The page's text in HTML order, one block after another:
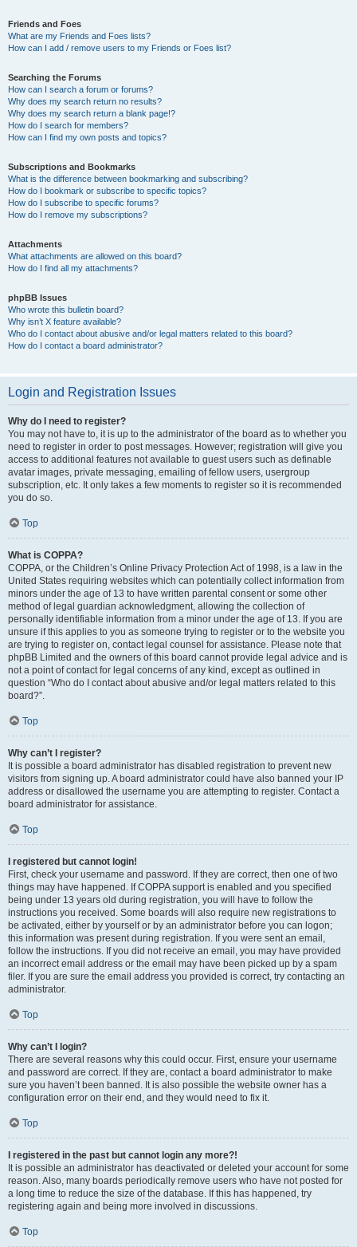
Friends and Foes
What are my Friends and Foes lists?
How can I add / remove users to my Friends or Foes list?
Searching the Forums
How can I search a forum or forums?
Why does my search return no results?
Why does my search return a blank page!?
How do I search for members?
How can I find my own posts and topics?
Subscriptions and Bookmarks
What is the difference between bookmarking and subscribing?
How do I bookmark or subscribe to specific topics?
How do I subscribe to specific forums?
How do I remove my subscriptions?
Attachments
What attachments are allowed on this board?
How do I find all my attachments?
phpBB Issues
Who wrote this bulletin board?
Why isn’t X feature available?
Who do I contact about abusive and/or legal matters related to this board?
How do I contact a board administrator?
Login and Registration Issues
Why do I need to register?
You may not have to, it is up to the administrator of the board as to whether you
need to register in order to post messages. However; registration will give you
access to additional features not available to guest users such as definable
avatar images, private messaging, emailing of fellow users, usergroup
subscription, etc. It only takes a few moments to register so it is recommended
you do so.
Top
What is COPPA?
COPPA, or the Children’s Online Privacy Protection Act of 1998, is a law in the
United States requiring websites which can potentially collect information from
minors under the age of 13 to have written parental consent or some other
method of legal guardian acknowledgment, allowing the collection of
personally identifiable information from a minor under the age of 13. If you are
unsure if this applies to you as someone trying to register or to the website you
are trying to register on, contact legal counsel for assistance. Please note that
phpBB Limited and the owners of this board cannot provide legal advice and is
not a point of contact for legal concerns of any kind, except as outlined in
question “Who do I contact about abusive and/or legal matters related to this
board?”.
Top
Why can’t I register?
It is possible a board administrator has disabled registration to prevent new
visitors from signing up. A board administrator could have also banned your IP
address or disallowed the username you are attempting to register. Contact a
board administrator for assistance.
Top
I registered but cannot login!
First, check your username and password. If they are correct, then one of two
things may have happened. If COPPA support is enabled and you specified
being under 13 years old during registration, you will have to follow the
instructions you received. Some boards will also require new registrations to
be activated, either by yourself or by an administrator before you can logon;
this information was present during registration. If you were sent an email,
follow the instructions. If you did not receive an email, you may have provided
an incorrect email address or the email may have been picked up by a spam
filer. If you are sure the email address you provided is correct, try contacting an
administrator.
Top
Why can’t I login?
There are several reasons why this could occur. First, ensure your username
and password are correct. If they are, contact a board administrator to make
sure you haven’t been banned. It is also possible the website owner has a
configuration error on their end, and they would need to fix it.
Top
I registered in the past but cannot login any more?!
It is possible an administrator has deactivated or deleted your account for some
reason. Also, many boards periodically remove users who have not posted for
a long time to reduce the size of the database. If this has happened, try
registering again and being more involved in discussions.
Top